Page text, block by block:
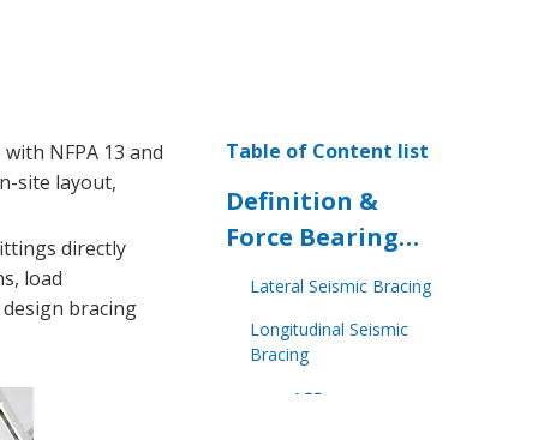
NFPA 13 and
site layout,
directly
load
bracing
Table of Content list
Definition &
Force Bearing
Principles
Lateral Seismic Bracing
Longitudinal Seismic
Bracing
Key Differences